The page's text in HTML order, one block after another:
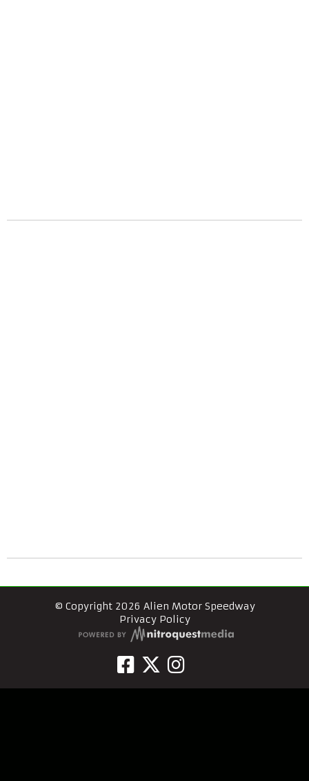
© Copyright 2026 Alien Motor Speedway
Privacy Policy